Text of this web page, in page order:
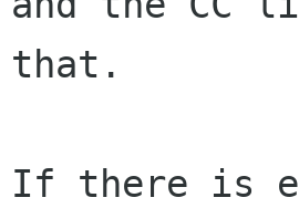
that.
If there is